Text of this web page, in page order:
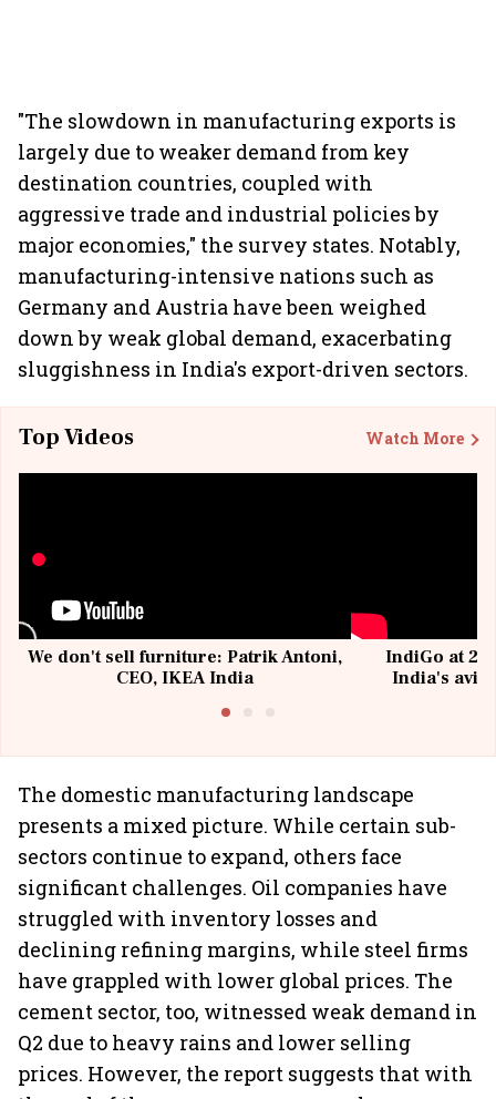
"The slowdown in manufacturing exports is
largely due to weaker demand from key
destination countries, coupled with
aggressive trade and industrial policies by
major economies," the survey states. Notably,
manufacturing-intensive nations such as
Germany and Austria have been weighed
down by weak global demand, exacerbating
sluggishness in India's export-driven sectors.
Top Videos Watch More
We don't sell furniture: Patrik Antoni,
CEO, IKEA India
IndiGo at 20
India's
The domestic manufacturing landscape
presents a mixed picture. While certain sub-
sectors continue to expand, others face
significant challenges. Oil companies have
struggled with inventory losses and
declining refining margins, while steel firms
have grappled with lower global prices. The
cement sector, too, witnessed weak demand in
Q2 due to heavy rains and lower selling
prices. However, the report suggests that with